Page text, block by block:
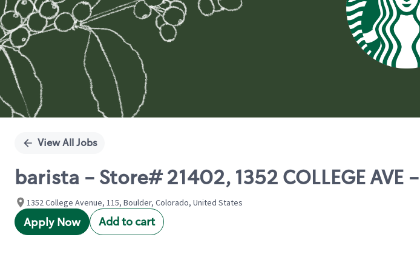
View All Jobs
barista - Store# 21402, 1352 COLLEGE AVE -
1352 College Avenue, 115, Boulder, Colorado, United States
Apply Now Add to cart